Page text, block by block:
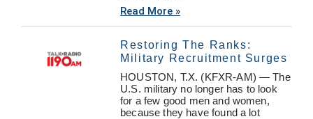
Read More »
Restoring The Ranks:
Military Recruitment Surges
HOUSTON, T.X. (KFXR-AM) — The
U.S. military no longer has to look
for a few good men and women,
because they have found a lot